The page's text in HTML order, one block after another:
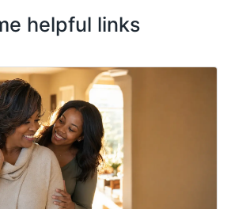
helpful links